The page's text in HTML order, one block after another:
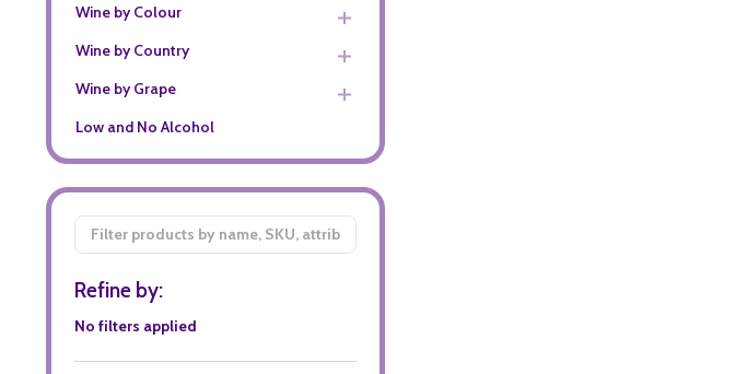
Wine by Colour
Wine by Country
Wine by Grape
Low and No Alcohol
Filter
By
Refine by:
No filters applied